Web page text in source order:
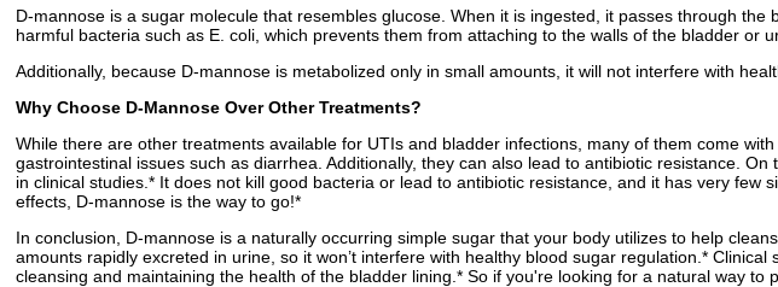
D-mannose is a sugar molecule that resembles glucose. When it is ingested, it passes through
harmful bacteria such as E. coli, which prevents them from attaching to the walls of the bladder
Additionally, because D-mannose is metabolized only in small amounts, it will not interfere with
Why Choose D-Mannose Over Other Treatments?
While there are other treatments available for UTIs and bladder infections, many of them come
gastrointestinal issues such as diarrhea. Additionally, they can also lead to antibiotic resistance.
in clinical studies.* It does not kill good bacteria or lead to antibiotic resistance, and it has very
effects, D-mannose is the way to go!*
In conclusion, D-mannose is a naturally occurring simple sugar that your body utilizes to help
amounts rapidly excreted in urine, so it won’t interfere with healthy blood sugar regulation.*
cleansing and maintaining the health of the bladder lining.* So if you're looking for a natural way to